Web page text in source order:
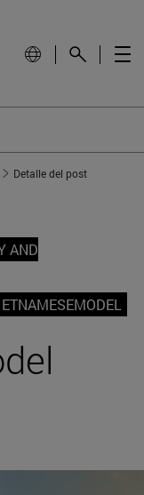
Detalle del post
AND